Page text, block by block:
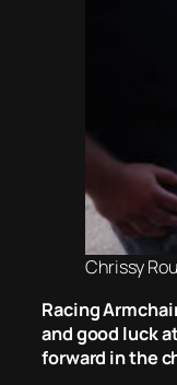
Chrissy
Racing
and good luck
forward in the